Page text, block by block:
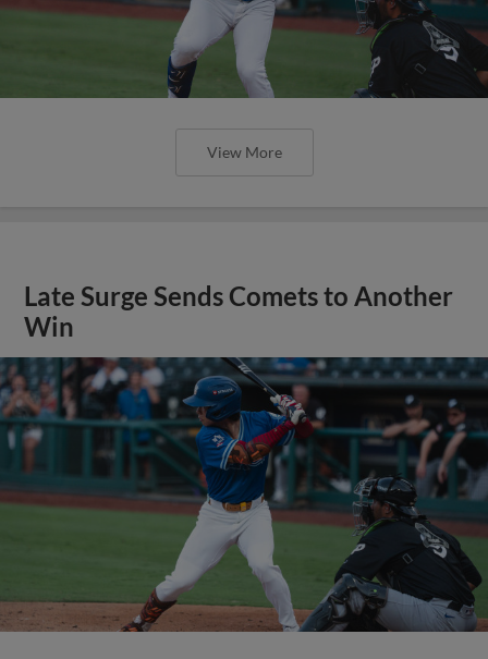
View More
Late Surge Sends Comets to Another
Win